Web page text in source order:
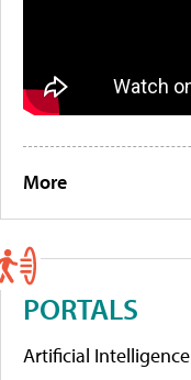
More
PORTALS
Artificial Intelligence